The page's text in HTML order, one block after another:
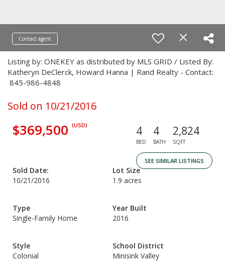
Contact agent
Listing by: ONEKEY as distributed by MLS GRID / Listed By:
Katheryn DeClerck, Howard Hanna | Rand Realty - Contact:
845-986-4848
Sold on 10/21/2016
$369,500 (USD) 4
BED
4
BATH
2,824
SQFT
SEE SIMILAR LISTINGS
Sold Date:
10/21/2016
Lot Size
1.9 acres
Type
Single-Family Home
Year Built
2016
Style
Colonial
School District
Minisink Valley